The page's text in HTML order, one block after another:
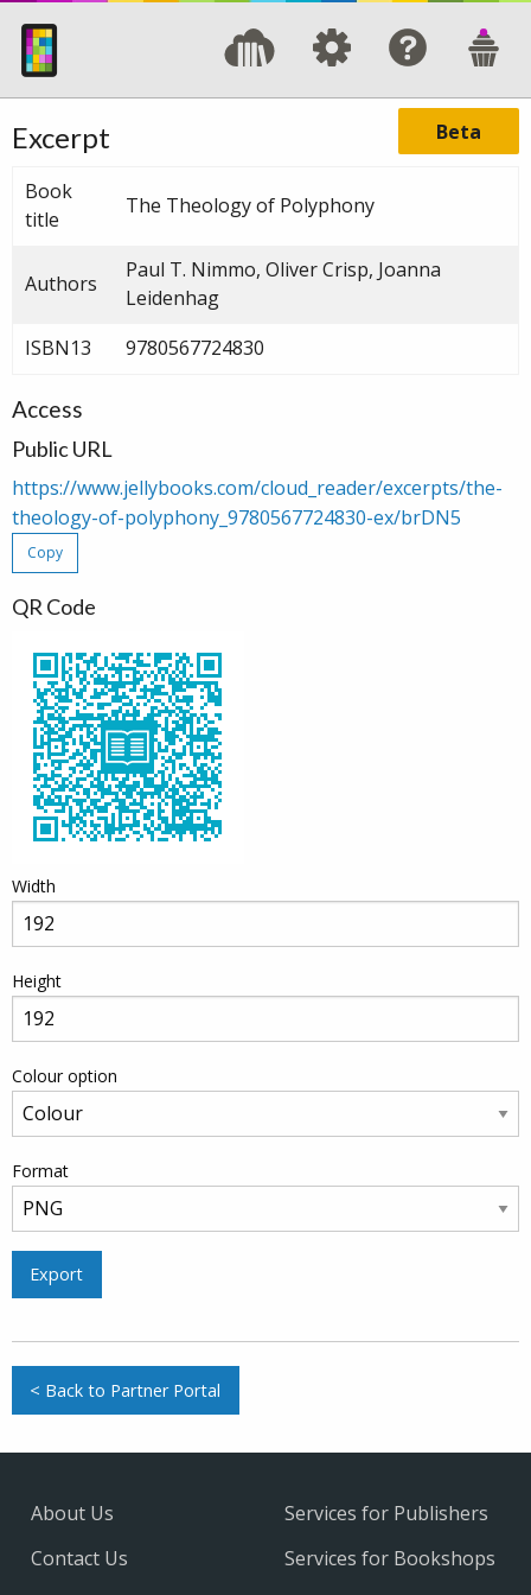
Beta
Excerpt
Book
title
The Theology of Polyphony
Authors
Paul T. Nimmo, Oliver Crisp, Joanna
Leidenhag
ISBN13
9780567724830
Access
Public URL
https://www.jellybooks.com/cloud_reader/excerpts/the-
theology-of-polyphony_9780567724830-ex/brDN5
Copy
QR Code
Width
Height
Colour option
Format
Export
< Back to Partner Portal
About Us
Contact Us
Services for Publishers
Services for Bookshops